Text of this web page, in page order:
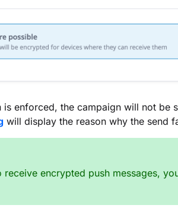
is enforced, the campaign will not be
will display the reason why the send
receive encrypted push messages,